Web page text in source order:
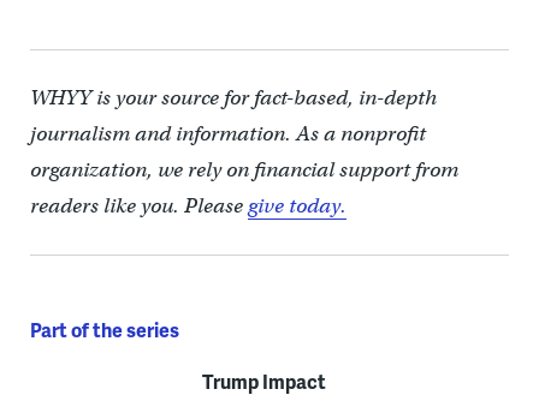
WHYY is your source for fact-based, in-depth
journalism and information. As a nonprofit
organization, we rely on financial support from
readers like you. Pleasegive today.
Part of the series
Trump Impact